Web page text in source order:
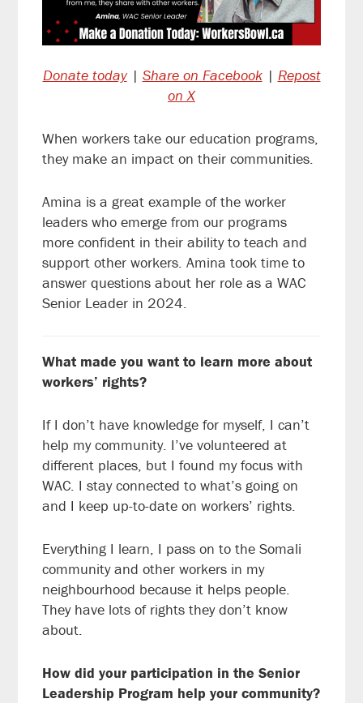
Donate today| Share on Facebook| Repost
on X
When workers take our education programs,
they make an impact on their communities.
Amina is a great example of the worker
leaders who emerge from our programs
more confident in their ability to teach and
support other workers. Amina took time to
answer questions about her role as a WAC
Senior Leader in 2024.
What made you want to learn more about
workers’ rights?
If I don’t have knowledge for myself, I can’t
help my community. I’ve volunteered at
different places, but I found my focus with
WAC. I stay connected to what’s going on
and I keep up-to-date on workers’ rights.
Everything I learn, I pass on to the Somali
community and other workers in my
neighbourhood because it helps people.
They have lots of rights they don’t know
about.
How did your participation in the Senior
Leadership Program help your community?